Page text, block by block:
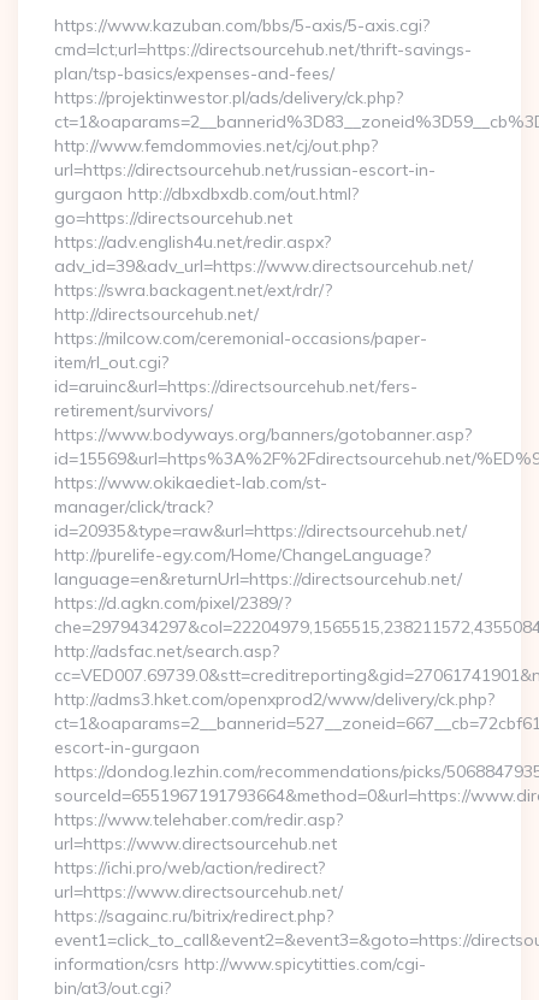
https://www.kazuban.com/bbs/5-axis/5-axis.cgi?
cmd=lct;url=https://directsourcehub.net/thrift-savings-
plan/tsp-basics/expenses-and-fees/
https://projektinwestor.pl/ads/delivery/ck.php?
http://www.femdommovies.net/cj/out.php?
url=https://directsourcehub.net/russian-escort-in-
gurgaon http://dbxdbxdb.com/out.html?
go=https://directsourcehub.net
https://adv.english4u.net/redir.aspx?
adv_id=39&adv_url=https://www.directsourcehub.net/
https://swra.backagent.net/ext/rdr/?
http://directsourcehub.net/
https://milcow.com/ceremonial-occasions/paper-
item/rl_out.cgi?
id=aruinc&url=https://directsourcehub.net/fers-
retirement/survivors/
https://www.bodyways.org/banners/gotobanner.asp?
id=15569&url=https%3A%2F%2Fdirectsourcehub.net/
https://www.okikaediet-lab.com/st-
manager/click/track?
id=20935&type=raw&url=https://directsourcehub.net/
http://purelife-egy.com/Home/ChangeLanguage?
language=en&returnUrl=https://directsourcehub.net/
https://d.agkn.com/pixel/2389/?
http://adsfac.net/search.asp?
http://adms3.hket.com/openxprod2/www/delivery/ck.php?
escort-in-gurgaon
https://dondog.lezhin.com/recommendations/picks/
sourceId=6551967191793664&method=0&url=https://
https://www.telehaber.com/redir.asp?
url=https://www.directsourcehub.net
https://ichi.pro/web/action/redirect?
url=https://www.directsourcehub.net/
https://sagainc.ru/bitrix/redirect.php?
event1=click_to_call&event2=&event3=&goto=https://
information/csrs http://www.spicytitties.com/cgi-
bin/at3/out.cgi?